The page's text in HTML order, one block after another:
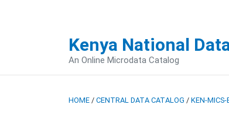
Kenya National
An Online Microdata Catalog
HOME / CENTRAL DATA CATALOG / KEN-MICS-